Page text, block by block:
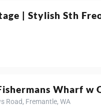
| Stylish Sth
Wharf w
Road, Fremantle, WA